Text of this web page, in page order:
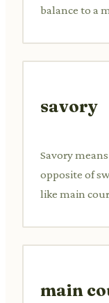
balance to a
savory
Savory
opposite of
like main
main